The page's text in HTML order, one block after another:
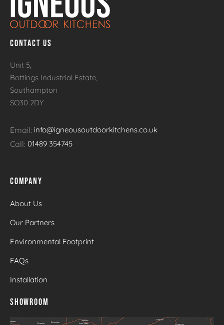
SHOWROOM
CONTACT US
Unit 5,
Bottings Industrial Estate,
Southampton
SO30 2DY
Email: info@igneousoutdoorkitchens.co.uk
Call: 01489 354745
COMPANY
About Us
Our Partners
Environmental Footprint
FAQs
Installation